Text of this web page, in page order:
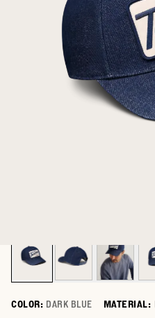
COLOR: DARK BLUE MATERIAL: